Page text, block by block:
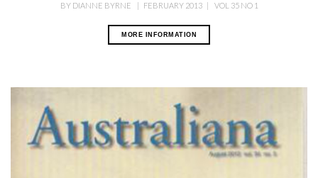
BY DIANNE BYRNE FEBRUARY 2013| VOL 35 NO 1
MORE INFORMATION